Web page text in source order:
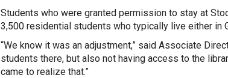
Students who were granted permission to stay at
3,500 residential students who typically live either in
“We know it was an adjustment,” said Associate
students there, but also not having access to the
came to realize that.”